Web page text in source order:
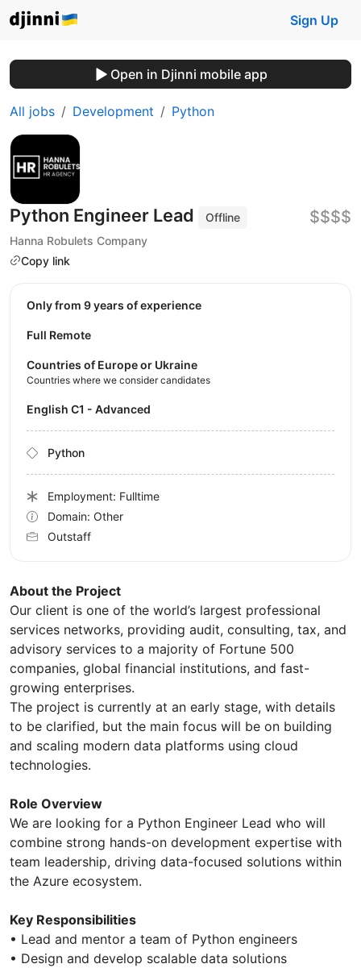
Sign Up
Open in Djinni mobile app
All jobs Development Python
Python Engineer Lead
Offline
Hanna Robulets Company
Copy link
$$$$
About the Project
Our client is one of the world’s largest professional
services networks, providing audit, consulting, tax, and
advisory services to a majority of Fortune 500
companies, global financial institutions, and fast-
growing enterprises.
The project is currently at an early stage, with details
to be clarified, but the main focus will be on building
and scaling modern data platforms using cloud
technologies.
Role Overview
We are looking for a Python Engineer Lead who will
combine strong hands-on development expertise with
team leadership, driving data-focused solutions within
the Azure ecosystem.
Key Responsibilities
• Lead and mentor a team of Python engineers
• Design and develop scalable data solutions
Only from 9 years of experience
Full Remote
Countries of Europe or Ukraine
Countries where we consider candidates
English C1 - Advanced
Python
Employment: Fulltime
Domain: Other
Outstaff